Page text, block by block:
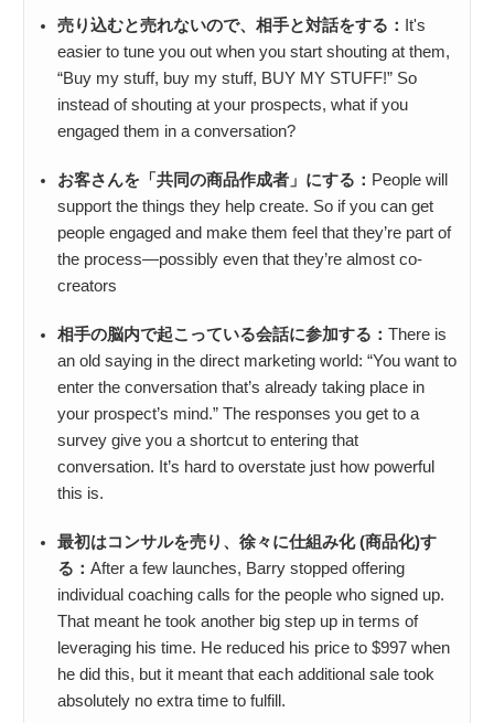
売り込むと売れないので、相手と対話をする：
It's
easier to tune you out when you start shouting at them,
“Buy my stuff, buy my stuff, BUY MY STUFF!” So
instead of shouting at your prospects, what if you
engaged them in a conversation?
お客さんを「共同の商品作成者」にする： People will
support the things they help create. So if you can get
people engaged and make them feel that they’re part of
the process—possibly even that they’re almost co-
creators
相手の脳内で起こっている会話に参加する：There is
an old saying in the direct marketing world: “You want to
enter the conversation that’s already taking place in
your prospect’s mind.” The responses you get to a
survey give you a shortcut to entering that
conversation. It’s hard to overstate just how powerful
this is.
最初はコンサルを売り、徐々に仕組み化 (商品化)す
る：After a few launches, Barry stopped offering
individual coaching calls for the people who signed up.
That meant he took another big step up in terms of
leveraging his time. He reduced his price to $997 when
he did this, but it meant that each additional sale took
absolutely no extra time to fulfill.